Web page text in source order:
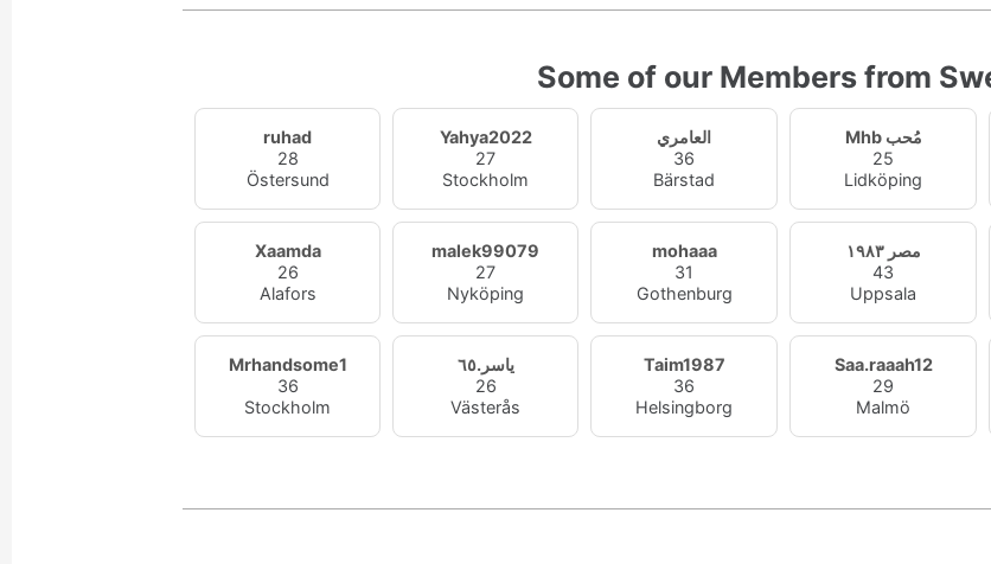
Some of our Members from
ruhad
28
Östersund
Yahya2022
27
Stockholm
العامري
36
Bärstad
Mhb مُحب
25
Lidköping
Xaamda
26
Alafors
malek99079
27
Nyköping
mohaaa
31
Gothenburg
مصر ١٩٨٣
43
Uppsala
Mrhandsome1
36
Stockholm
ياسر.٦٥
26
Västerås
Taim1987
36
Helsingborg
Saa.raaah12
29
Malmö